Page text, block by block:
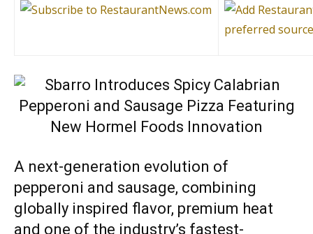
A next-generation evolution of
pepperoni and sausage, combining
globally inspired flavor, premium heat
and one of the industry’s fastest-